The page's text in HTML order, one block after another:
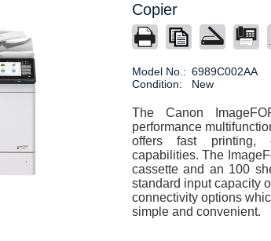
Copier
Model No.: 6989C002AA
Condition:
New
The Canon
performance
offers fast printing,
capabilities. The
cassette and an 100
standard input capacity
connectivity options
simple and convenient.